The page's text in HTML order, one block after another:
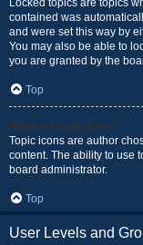
Locked topics are topics
contained was
and were set this way by
You may also be able to
you are granted by the
Top
What are topic icons?
Topic icons are author
content. The ability to use
board administrator.
Top
User Levels and